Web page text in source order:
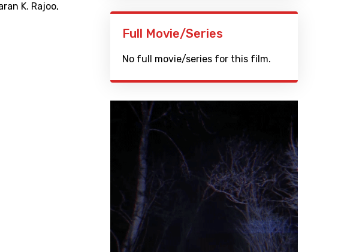
K. Rajoo,
Full Movie/Series
No full movie/series for this film.